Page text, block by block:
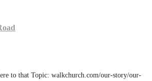
to that Topic: walkchurch.com/our-story/our-